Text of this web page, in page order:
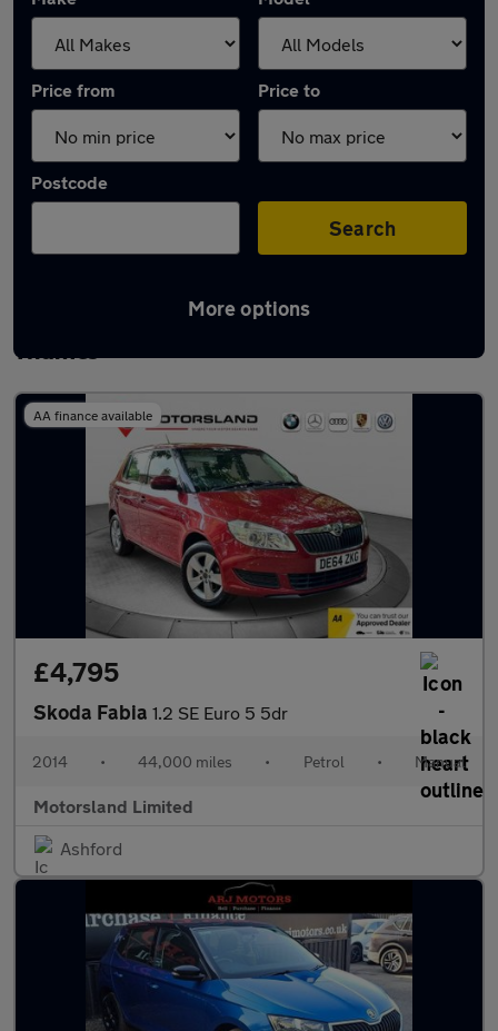
Price from Price to
Postcode
Search
More options
Latest used Skoda Fabia in Walton-on-
Thames
AA finance available
£4,795
Skoda Fabia 1.2 SE Euro 5 5dr
2014 • 44,000 miles • Petrol • Manual
Motorsland Limited
Ashford